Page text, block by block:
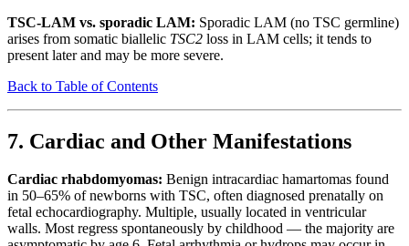
TSC-LAM vs. sporadic LAM: Sporadic LAM (no TSC germline)
arises from somatic biallelic TSC2 loss in LAM cells; it tends to
present later and may be more severe.
Back to Table of Contents
7. Cardiac and Other Manifestations
Cardiac rhabdomyomas: Benign intracardiac hamartomas found
in 50–65% of newborns with TSC, often diagnosed prenatally on
fetal echocardiography. Multiple, usually located in ventricular
walls. Most regress spontaneously by childhood — the majority are